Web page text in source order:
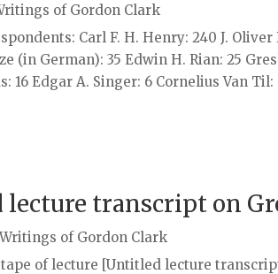
of Gordon Clark
Carl F. H. Henry: 240 J. Oliver
(in German): 35 Edwin H. Rian: 25
16 Edgar A. Singer: 6 Cornelius Van
transcript on
Writings of Gordon Clark
of lecture [Untitled lecture